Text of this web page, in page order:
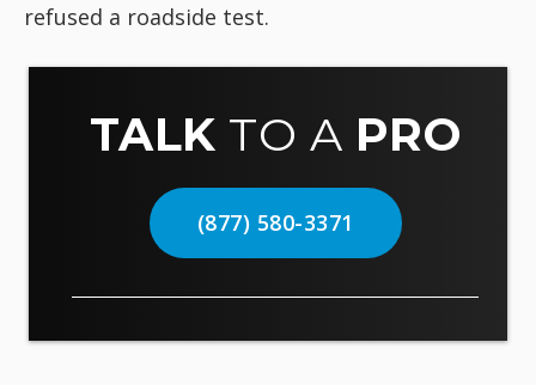
refused a roadside test.
TALK TO A PRO
(877) 580-3371